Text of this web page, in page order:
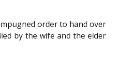
order to hand over
by the wife and the elder